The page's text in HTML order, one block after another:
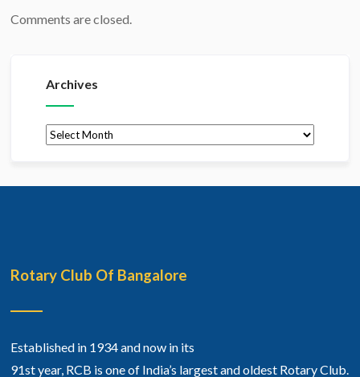
Comments are closed.
Archives
Archives
Rotary Club Of Bangalore
Established in 1934 and now in its
91st year, RCB is one of India’s largest and oldest Rotary Club.